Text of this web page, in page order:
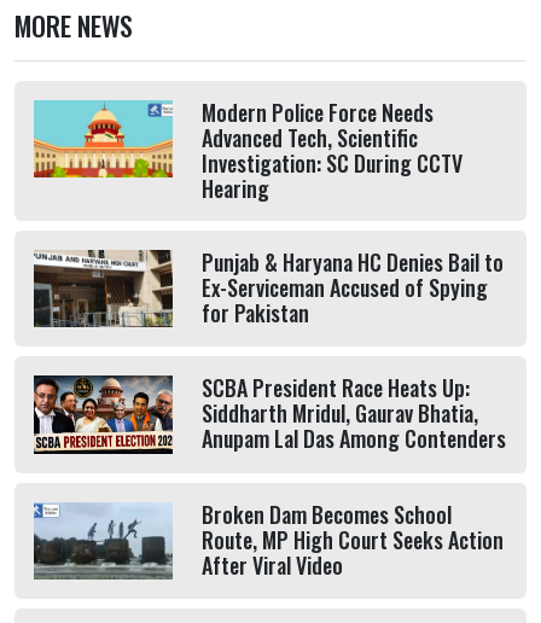
MORE NEWS
Modern Police Force Needs
Advanced Tech, Scientific
Investigation: SC During CCTV
Hearing
Punjab & Haryana HC Denies Bail to
Ex-Serviceman Accused of Spying
for Pakistan
SCBA President Race Heats Up:
Siddharth Mridul, Gaurav Bhatia,
Anupam Lal Das Among Contenders
Broken Dam Becomes School
Route, MP High Court Seeks Action
After Viral Video